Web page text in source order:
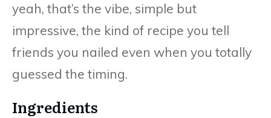
yeah, that’s the vibe, simple but
impressive, the kind of recipe you tell
friends you nailed even when you totally
guessed the timing.
Ingredients